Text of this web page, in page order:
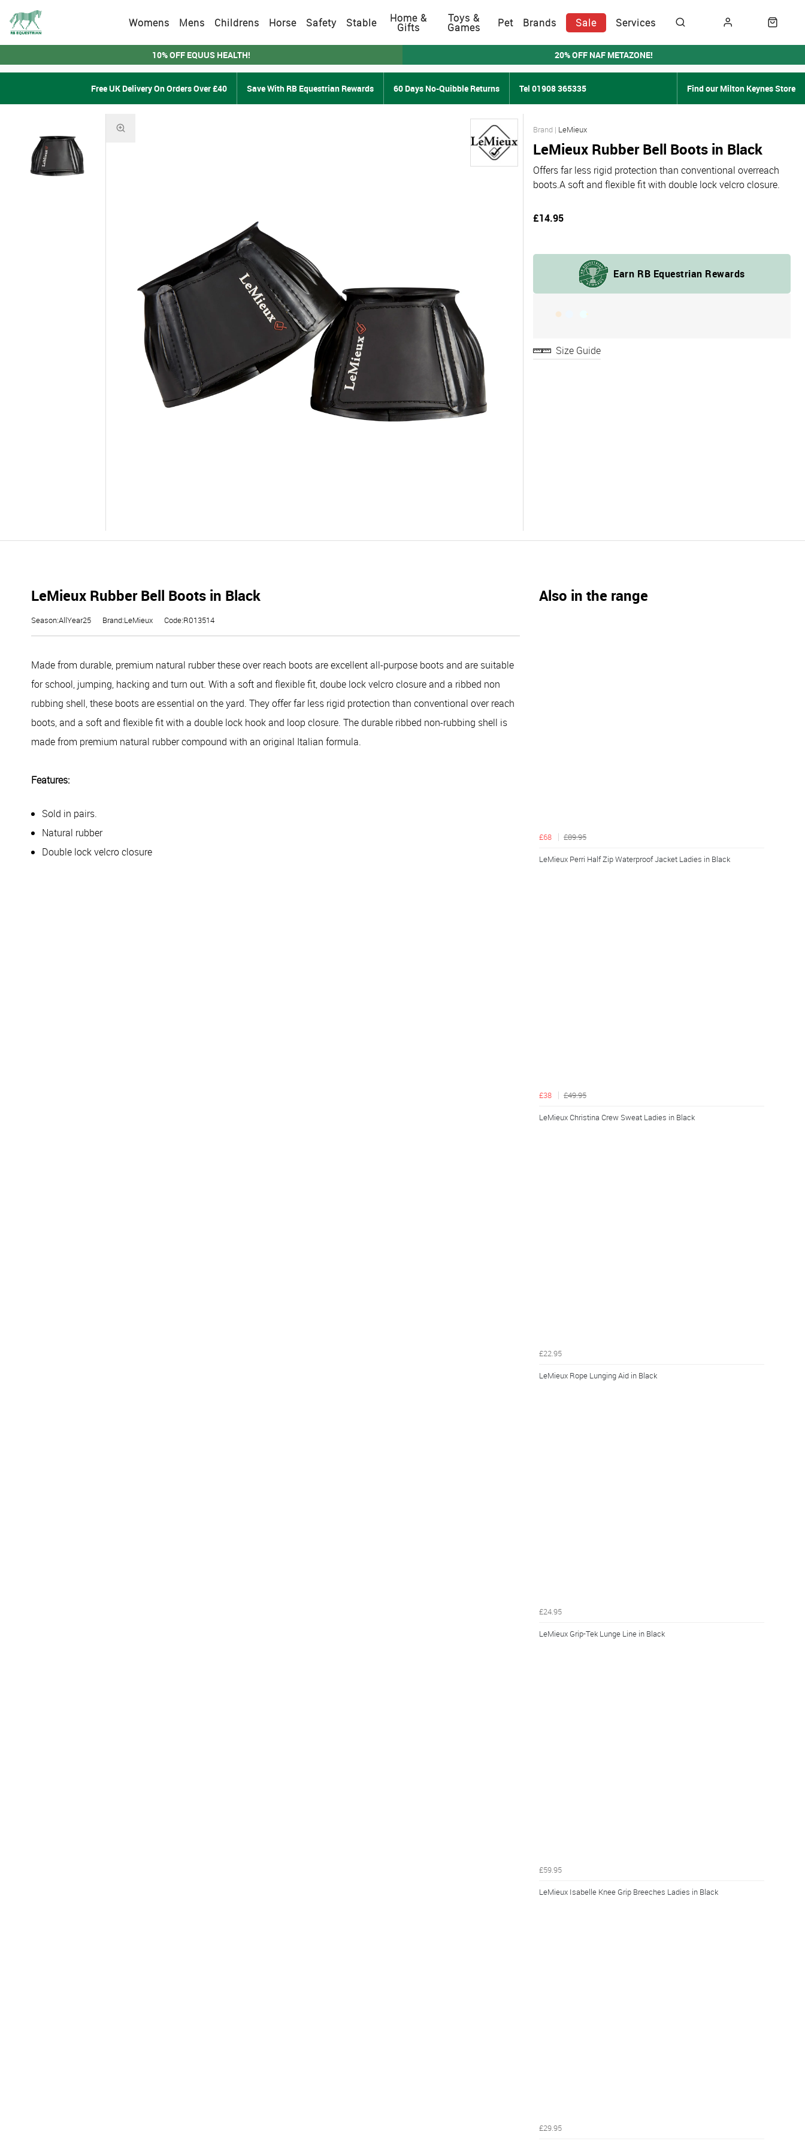
Womens Mens Childrens Horse Safety Stable Home &
Gifts
Toys &
Games Pet Brands Sale Services
10% OFF EQUUS HEALTH! 20% OFF NAF METAZONE!
Free UK Delivery On Orders Over £40 Save With RB Equestrian Rewards 60 Days No-Quibble Returns Tel 01908 365335 Find our Milton Keynes Store
Offers far less rigid protection than conventional overreach
boots.A soft and flexible fit with double lock velcro closure.
LeMieux
LeMieux Rubber Bell Boots in Black
£14.95
Size Guide
LeMieux Rubber Bell Boots in Black
Season:AllYear25 Brand:LeMieux Code:R013514
Made from durable, premium natural rubber these over reach boots are excellent all-purpose boots and are suitable
for school, jumping, hacking and turn out. With a soft and flexible fit, doube lock velcro closure and a ribbed non
rubbing shell, these boots are essential on the yard. They offer far less rigid protection than conventional over reach
boots, and a soft and flexible fit with a double lock hook and loop closure. The durable ribbed non-rubbing shell is
made from premium natural rubber compound with an original Italian formula.
Features:
Sold in pairs.
Natural rubber
Double lock velcro closure
Also in the range
£68 £89.95
LeMieux Perri Half Zip Waterproof Jacket Ladies in Black
£38 £49.95
LeMieux Christina Crew Sweat Ladies in Black
£22.95
LeMieux Rope Lunging Aid in Black
£24.95
LeMieux Grip-Tek Lunge Line in Black
£59.95
LeMieux Isabelle Knee Grip Breeches Ladies in Black
£29.95